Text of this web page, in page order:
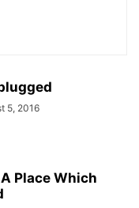
5, 2016
Place Which